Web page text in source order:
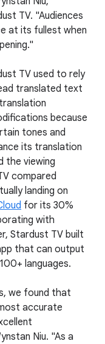
TV. "Audiences
at its fullest when
TV used to rely
translated text
because
tones and
its translation
the viewing
compared
landing on
for its 30%
with
Stardust TV built
that can output
languages.
we found that
accurate
Niu. "As a